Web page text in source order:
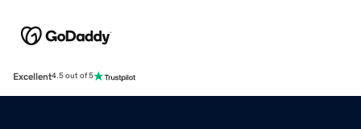
Excellent4.5 out of 5